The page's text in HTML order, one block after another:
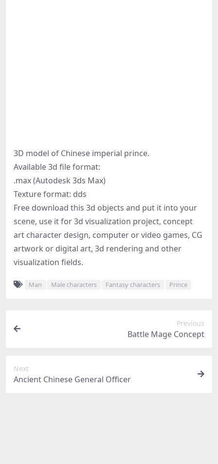
3D model of Chinese imperial prince.
Available 3d file format:
.max (Autodesk 3ds Max)
Texture format: dds
Free download this 3d objects and put it into your
scene, use it for 3d visualization project, concept
art character design, computer or video games, CG
artwork or digital art, 3d rendering and other
visualization fields.
Man Male characters Fantasy characters Prince
Previous
Battle Mage Concept
Next
Ancient Chinese General Officer